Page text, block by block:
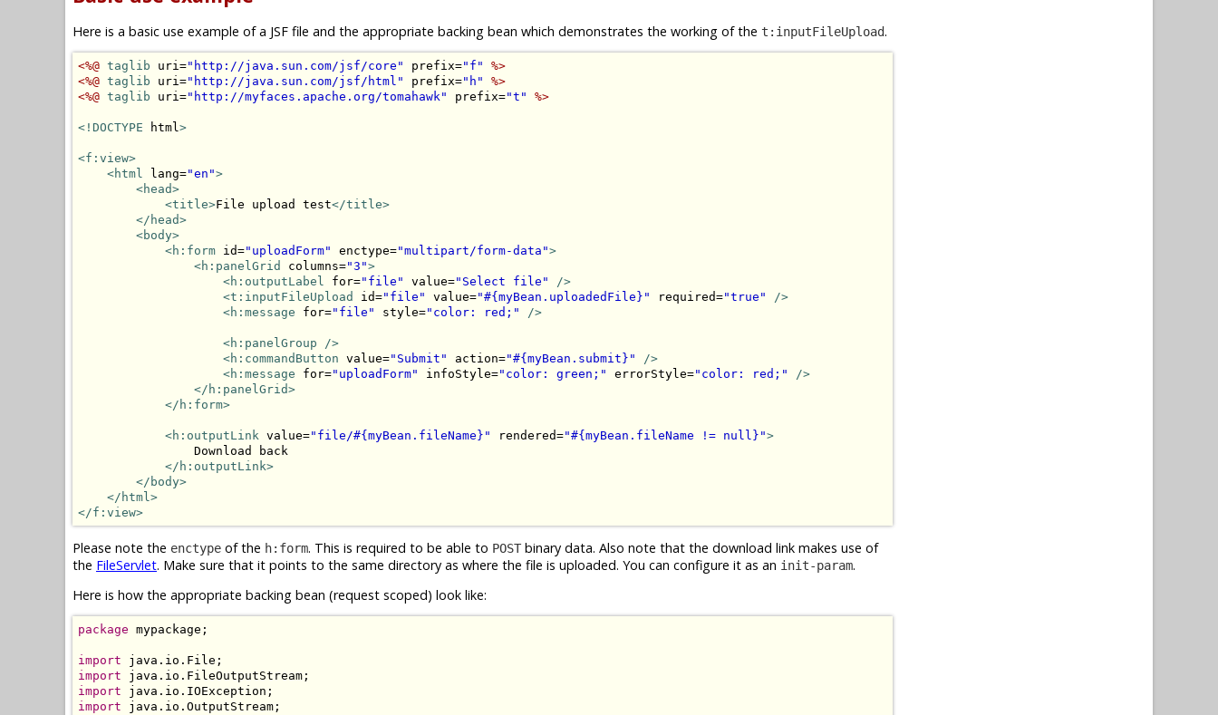
Here is a basic use example of a JSF file and the appropriate backing bean which demonstrates the working of the t:inputFileUpload.
<%@ taglib uri="http://java.sun.com/jsf/core" prefix="f"
%>
<%@ taglib uri="http://java.sun.com/jsf/html" prefix="h"
%>
<%@ taglib uri="http://myfaces.apache.org/tomahawk" prefix="t" %>
<!DOCTYPE html>
<f:view>
<html lang="en">
<head>
<title>File upload test</title>
</head>
<body>
<h:form id="uploadForm" enctype="multipart/form-data">
<h:panelGrid
columns="3">
<h:outputLabel for="file" value="Select file"
/>
<t:inputFileUpload
id="file" value="#{myBean.uploadedFile}" required="true"
/>
<h:message for="file" style="color: red;" />
<h:panelGroup
/>
<h:commandButton value="Submit" action="#{myBean.submit}"
/>
<h:message for="uploadForm" infoStyle="color: green;" errorStyle="color: red;"
/>
</h:panelGrid>
</h:form>
<h:outputLink value="file/#{myBean.fileName}" rendered="#{myBean.fileName != null}">
                Download back
</h:outputLink>
</body>
</html>
</f:view>
Please note the enctype of the h:form. This is required to be able to POST binary data. Also note that the download link makes use of
the FileServlet. Make sure that it points to the same directory as where the file is uploaded. You can configure it as an init-param.
Here is how the appropriate backing bean (request scoped) look like:
package mypackage;
import
import
import
import java.io.OutputStream;